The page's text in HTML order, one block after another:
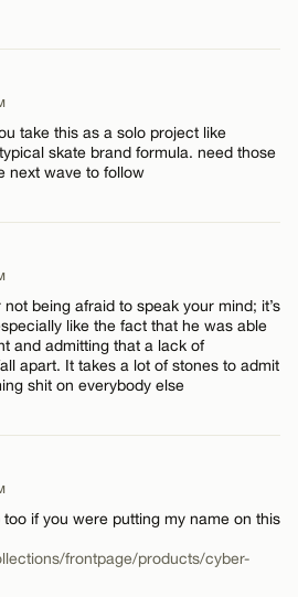
take this as a solo project like
skate brand formula. need those
next wave to follow
being afraid to speak your mind; it’s
like the fact that he was able
and admitting that a lack of
apart. It takes a lot of stones to admit
shit on everybody else
too if you were putting my name on this
frontpage/products/cyber-